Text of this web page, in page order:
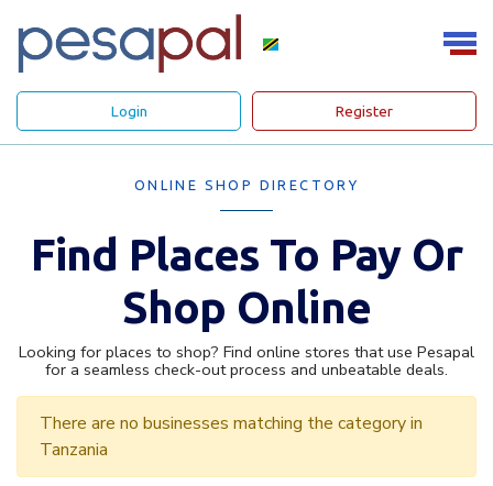
Login Register
ONLINE SHOP DIRECTORY
Find Places To Pay Or
Shop Online
Looking for places to shop? Find online stores that use Pesapal
for a seamless check-out process and unbeatable deals.
There are no businesses matching the category in
Tanzania